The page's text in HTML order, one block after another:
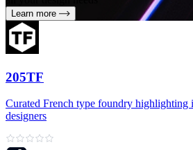
Learn more
205TF
Curated French type foundry highlighting
designers